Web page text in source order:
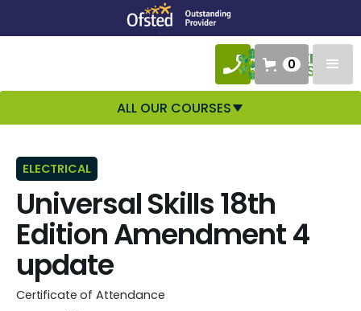
0
ALL OUR COURSES
ELECTRICAL
Universal Skills 18th
Edition Amendment 4
update
Certificate of Attendance